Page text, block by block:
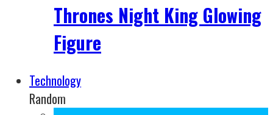
Thrones Night King Glowing
Figure
Technology
Random